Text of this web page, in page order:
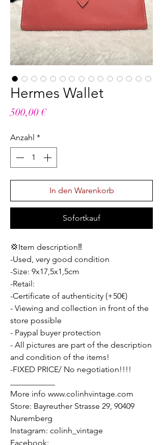
Hermes Wallet
500,00 €Preis
Anzahl *
In den Warenkorb
Sofortkauf
💢Item description‼️
-Used, very good condition
-Size: 9x17,5x1,5cm
-Retail:
-Certificate of authenticity (+50€)
- Viewing and collection in front of the
store possible
- Paypal buyer protection
- All pictures are part of the description
and condition of the items!
-FIXED PRICE/ No negotiation!!!!
More info www.colinhvintage.com
Store: Bayreuther Strasse 29, 90409
Nuremberg
Instagram: colinh_vintage
Facebook: